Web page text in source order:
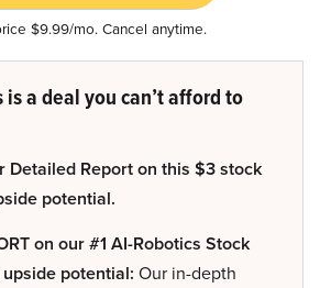
$9.99/mo. Cancel anytime.
is a deal you can’t afford to
Detailed Report on this $3 stock
potential.
on our #1 AI-Robotics Stock
potential: Our in-depth